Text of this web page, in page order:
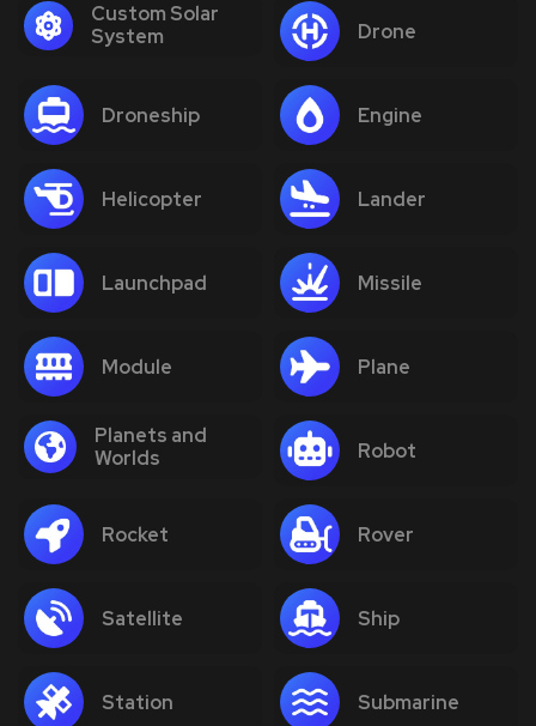
Custom Solar
System
Drone
Droneship Engine
Helicopter Lander
Launchpad Missile
Module Plane
Planets and
Worlds
Robot
Rocket Rover
Satellite Ship
Station Submarine